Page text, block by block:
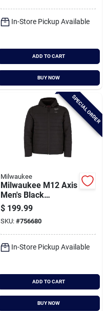
In-Store Pickup Available
ADD TO CART
BUY NOW
SPECIAL ORDER
Milwaukee
Milwaukee M12 Axis
Men's Black
Cordless Heated
Jacket, 2xl
$ 199.99
SKU: #756680
In-Store Pickup Available
ADD TO CART
BUY NOW